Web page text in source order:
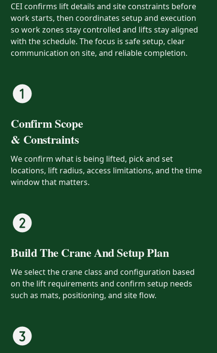
CEI confirms lift details and site constraints before
work starts, then coordinates setup and execution
so work zones stay controlled and lifts stay aligned
with the schedule. The focus is safe setup, clear
communication on site, and reliable completion.
Confirm Scope
& Constraints
We confirm what is being lifted, pick and set
locations, lift radius, access limitations, and the time
window that matters.
Build The Crane And Setup Plan
We select the crane class and configuration based
on the lift requirements and confirm setup needs
such as mats, positioning, and site flow.